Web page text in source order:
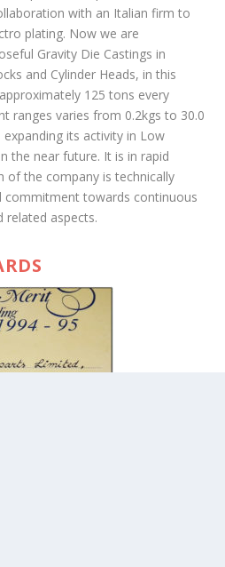
with an Italian firm to
plating. Now we are
Gravity Die Castings in
and Cylinder Heads, in this
125 tons every
ranges varies from 0.2kgs to 30.0
expanding its activity in Low
the near future. It is in rapid
of the company is technically
commitment towards continuous
related aspects.